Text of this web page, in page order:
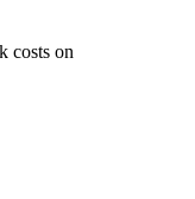
costs on